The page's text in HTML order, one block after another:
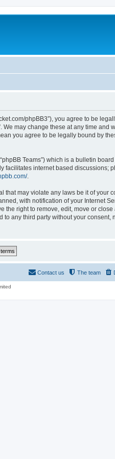
phpBB3”), you agree to be
may change these at any time and
you agree to be legally bound by
Teams”) which is a bulletin
facilitates internet based discussions;
.
may violate any laws be it of your
with notification of your Internet
right to remove, edit, move or
any third party without your consent,
The team
Contact us